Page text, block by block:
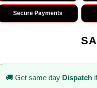
Secure Payments
🚚 Get same day Dispatch